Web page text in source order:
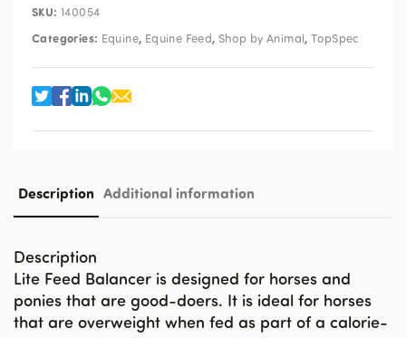
SKU: 140054
Categories: Equine, Equine Feed, Shop by Animal,TopSpec
Description Additional information
Description
Lite Feed Balancer is designed for horses and
ponies that are good-doers. It is ideal for horses
that are overweight when fed as part of a calorie-